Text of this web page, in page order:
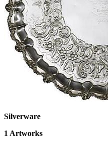
Silverware
1 Artworks